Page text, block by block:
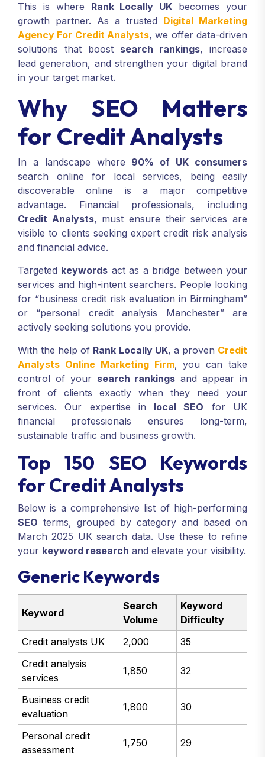
This is where Rank Locally UK becomes your
growth partner. As a trusted Digital Marketing
Agency For Credit Analysts, we offer data-driven
solutions that boost search rankings, increase
lead generation, and strengthen your digital brand
in your target market.
Why SEO Matters
for Credit Analysts
In a landscape where 90% of UK consumers
search online for local services, being easily
discoverable online is a major competitive
advantage. Financial professionals, including
Credit Analysts, must ensure their services are
visible to clients seeking expert credit risk analysis
and financial advice.
Targeted keywords act as a bridge between your
services and high-intent searchers. People looking
for “business credit risk evaluation in Birmingham”
or “personal credit analysis Manchester” are
actively seeking solutions you provide.
With the help of Rank Locally UK, a proven Credit
Analysts Online Marketing Firm, you can take
control of your search rankings and appear in
front of clients exactly when they need your
services. Our expertise in local SEO for UK
financial professionals ensures long-term,
sustainable traffic and business growth.
Top 150 SEO Keywords
for Credit Analysts
Below is a comprehensive list of high-performing
SEO terms, grouped by category and based on
March 2025 UK search data. Use these to refine
your keyword research and elevate your visibility.
Generic Keywords
Keyword
Search
Volume
Keyword
Difficulty
Credit analysts UK
2,000
35
Credit analysis
services
1,850 32
Business credit
evaluation
1,800 30
Personal credit
assessment
1,750 29